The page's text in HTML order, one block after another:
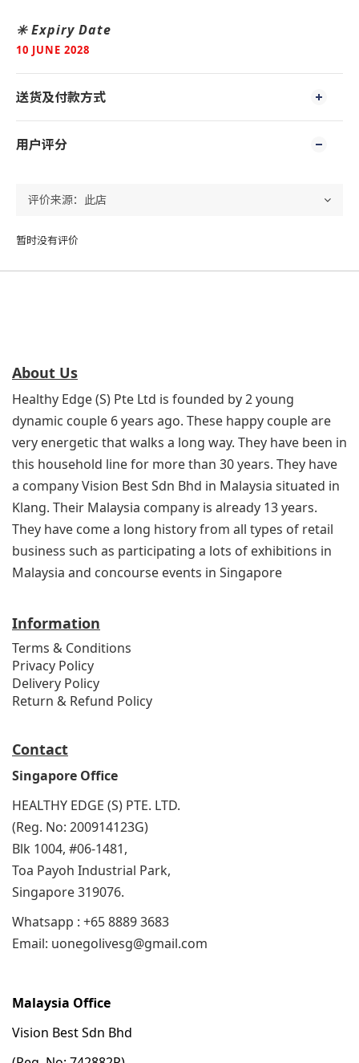
✳️ Expiry Date
10 JUNE 2028
送货及付款方式
用户评分
暂时没有评价
About Us
Healthy Edge (S) Pte Ltd is founded by 2 young
dynamic couple 6 years ago. These happy couple are
very energetic that walks a long way. They have been in
this household line for more than 30 years. They have
a company Vision Best Sdn Bhd in Malaysia situated in
Klang. Their Malaysia company is already 13 years.
They have come a long history from all types of retail
business such as participating a lots of exhibitions in
Malaysia and concourse events in Singapore
Information
Terms & Conditions
Privacy Policy
Delivery Policy
Return & Refund Policy
Contact
Singapore Office
HEALTHY EDGE (S) PTE. LTD.
(Reg. No: 200914123G)
Blk 1004, #06-1481,
Toa Payoh Industrial Park,
Singapore 319076.
Whatsapp : +65 8889 3683
Email: uonegolivesg@gmail.com
Malaysia Office
Vision Best Sdn Bhd